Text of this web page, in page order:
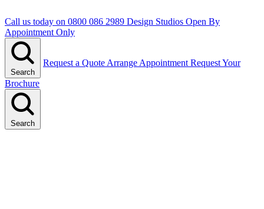
Call us today on 0800 086 2989 Design Studios Open By
Appointment Only
Search
Request a Quote Arrange Appointment Request Your
Brochure
Search